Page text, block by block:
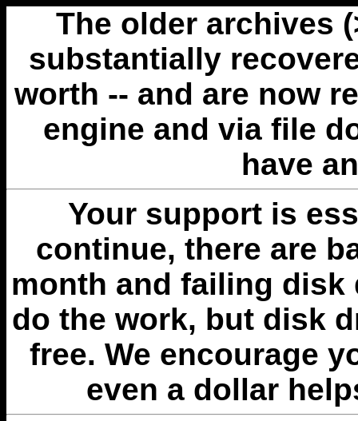
The older archives
substantially
worth -- and are now
engine and via file
have
Your support is
continue, there are
month and failing disk
do the work, but disk
free. We encourage
even a dollar